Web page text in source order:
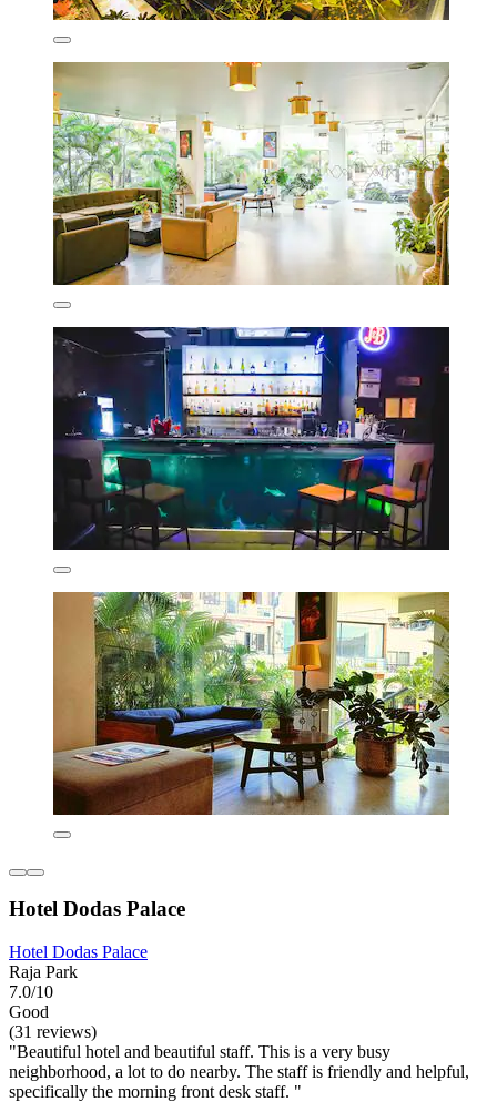
Hotel Dodas Palace
Hotel Dodas Palace
Raja Park
7.0/10
Good
(31 reviews)
"Beautiful hotel and beautiful staff. This is a very busy
neighborhood, a lot to do nearby. The staff is friendly and helpful,
specifically the morning front desk staff. "